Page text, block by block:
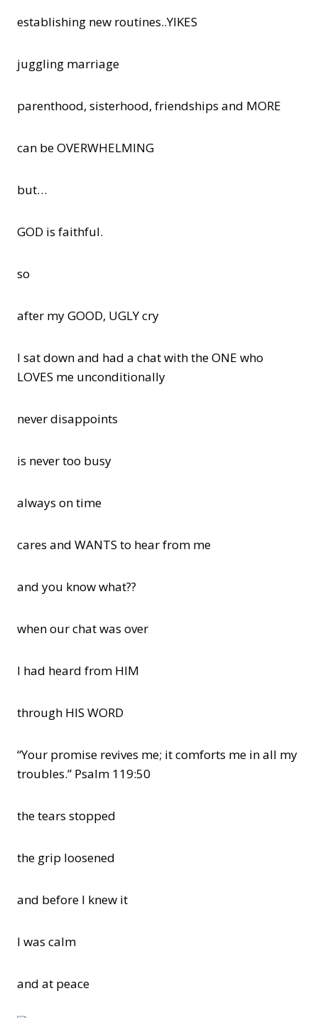
establishing new routines..YIKES
juggling marriage
parenthood, sisterhood, friendships and MORE
can be OVERWHELMING
but…
GOD is faithful.
so
after my GOOD, UGLY cry
I sat down and had a chat with the ONE who
LOVES me unconditionally
never disappoints
is never too busy
always on time
cares and WANTS to hear from me
and you know what??
when our chat was over
I had heard from HIM
through HIS WORD
“Your promise revives me; it comforts me in all my
troubles.” Psalm 119:50
the tears stopped
the grip loosened
and before I knew it
I was calm
and at peace